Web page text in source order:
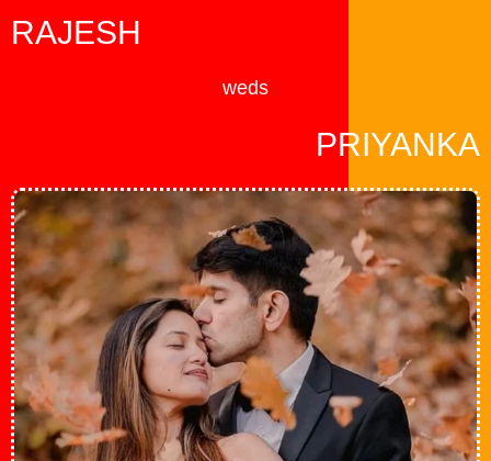
toRAJESH
weds
PRIYANKA